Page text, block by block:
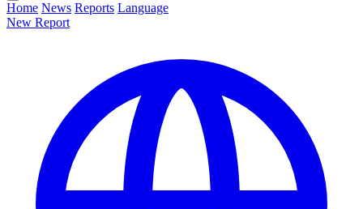
Home News Reports Language
New Report